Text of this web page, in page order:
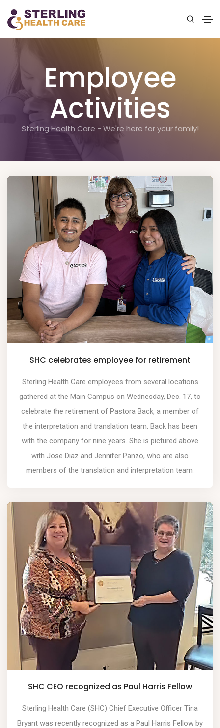
Employee
Activities
Sterling Health Care - We're here for your family!
SHC celebrates employee for retirement
Sterling Health Care employees from several locations
gathered at the Main Campus on Wednesday, Dec. 17, to
celebrate the retirement of Pastora Back, a member of
the interpretation and translation team. Back has been
with the company for nine years. She is pictured above
with Jose Diaz and Jennifer Panzo, who are also
members of the translation and interpretation team.
SHC CEO recognized as Paul Harris Fellow
Sterling Health Care (SHC) Chief Executive Officer Tina
Bryant was recently recognized as a Paul Harris Fellow by